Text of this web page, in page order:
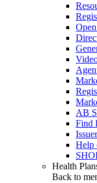
AB
Find
Help
Health
Back to